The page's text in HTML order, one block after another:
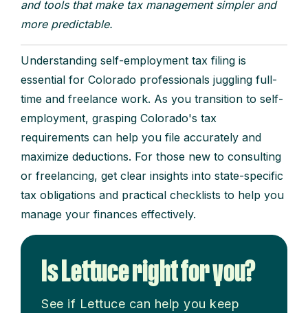
and tools that make tax management simpler and
more predictable.
Understanding self-employment tax filing is
essential for Colorado professionals juggling full-
time and freelance work. As you transition to self-
employment, grasping Colorado's tax
requirements can help you file accurately and
maximize deductions. For those new to consulting
or freelancing, get clear insights into state-specific
tax obligations and practical checklists to help you
manage your finances effectively.
Is Lettuce right for you?
See if Lettuce can help you keep